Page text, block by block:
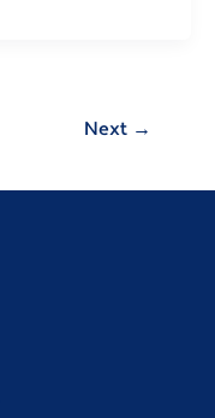
Next →